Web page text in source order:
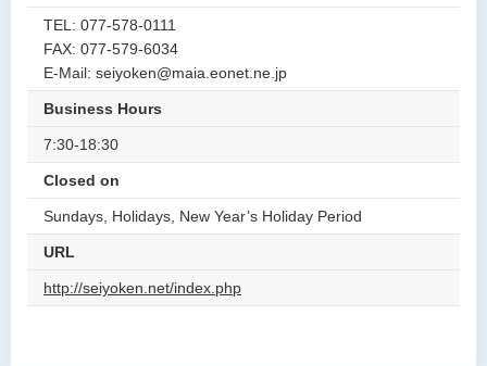
TEL: 077-578-0111
FAX: 077-579-6034
E-Mail: seiyoken@maia.eonet.ne.jp
Business Hours
7:30-18:30
Closed on
Sundays, Holidays, New Year’s Holiday Period
URL
http://seiyoken.net/index.php